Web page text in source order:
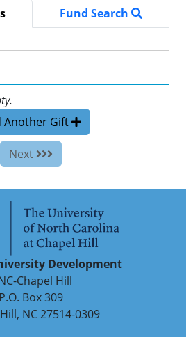
Fund Search
Another Gift
Next
Development
Chapel Hill
P.O. Box 309
NC 27514-0309